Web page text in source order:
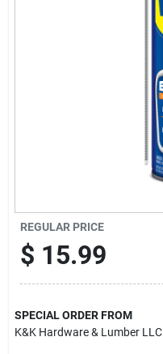
REGULAR PRICE
$ 15.99
SPECIAL ORDER FROM
K&K Hardware & Lumber LLC